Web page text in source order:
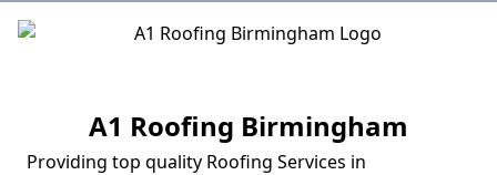
Logo
A1 Roofing Birmingham
Providing top quality Roofing Services in